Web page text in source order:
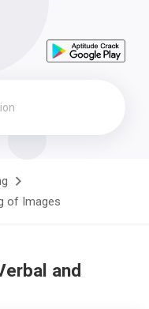
of Images
and